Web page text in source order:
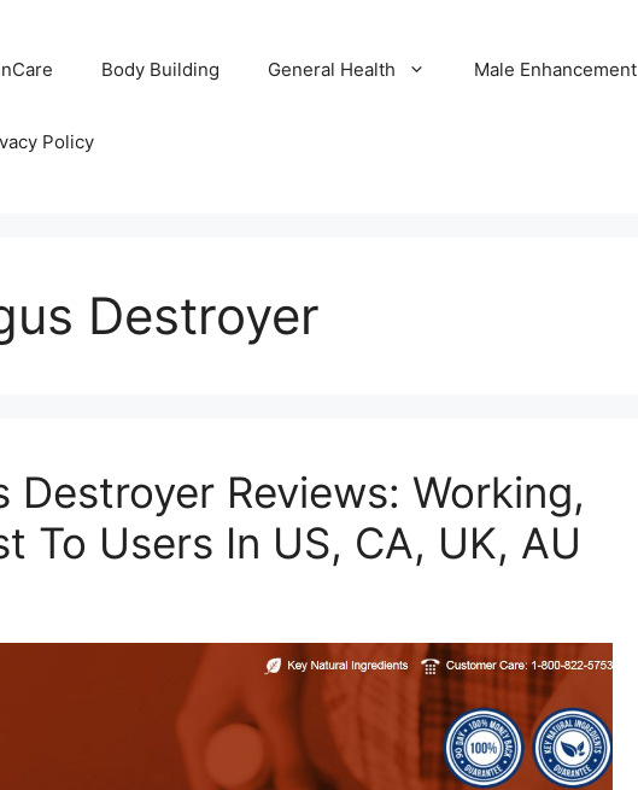
Body Building General Health Male Enhancement
Policy
Destroyer
Destroyer Reviews: Working,
To Users In US, CA, UK, AU